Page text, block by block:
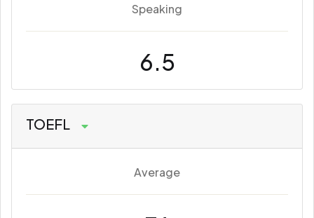
Speaking
6.5
TOEFL
Average